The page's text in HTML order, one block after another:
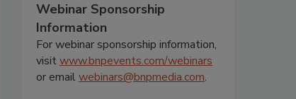
Webinar Sponsorship
Information
For webinar sponsorship information,
visitwww.bnpevents.com/webinars
or emailwebinars@bnpmedia.com.